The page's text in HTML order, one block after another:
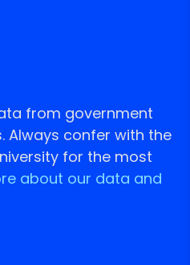
from government
Always confer with the
for the most
about our data and